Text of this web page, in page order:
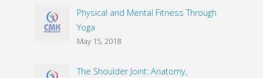
Physical and Mental Fitness Through
Yoga
May 15, 2018
The Shoulder Joint: Anatomy,